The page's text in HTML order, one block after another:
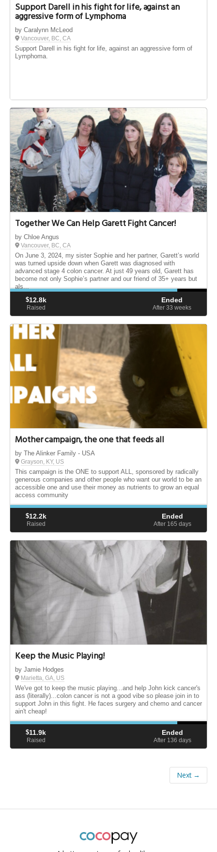
Support Darell in his fight for life, against an
aggressive form of Lymphoma
by Caralynn McLeod
Vancouver, BC, CA
Support Darell in his fight for life, against an aggressive form of
Lymphoma.
Together We Can Help Garett Fight Cancer!
by Chloe Angus
Vancouver, BC, CA
On June 3, 2024, my sister Sophie and her partner, Garett’s world
was turned upside down when Garett was diagnosed with
advanced stage 4 colon cancer. At just 49 years old, Garett has
become not only Sophie’s partner and our friend of 35+ years but
als...
$12.8k
Raised
Ended
After 33 weeks
Mother campaign, the one that feeds all
by The Alinker Family - USA
Grayson, KY, US
This campaign is the ONE to support ALL, sponsored by radically
generous companies and other people who want our world to be an
accessible one and use their money as nutrients to grow an equal
access community
$12.2k
Raised
Ended
After 165 days
Keep the Music Playing!
by Jamie Hodges
Marietta, GA, US
We've got to keep the music playing...and help John kick cancer's
ass (literally)...colon cancer is not a good vibe so please join in to
support John in this fight. He faces surgery and chemo and cancer
ain't cheap!
$11.9k
Raised
Ended
After 136 days
Next →